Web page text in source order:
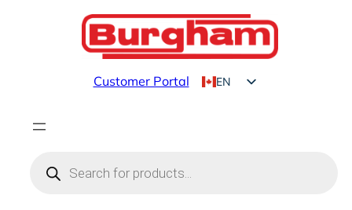
Customer Portal
EN
search